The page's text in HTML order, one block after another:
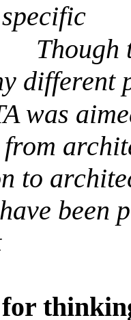
Though
different
was
to
been
for